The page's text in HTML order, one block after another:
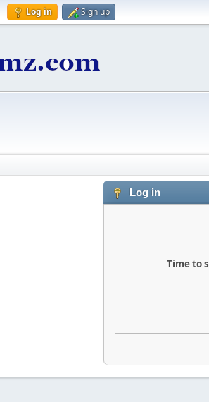
Log in Sign up
Log in
Time to